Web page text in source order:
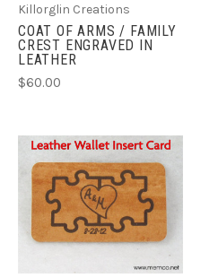
Killorglin Creations
COAT OF ARMS / FAMILY
CREST ENGRAVED IN
LEATHER
$60.00